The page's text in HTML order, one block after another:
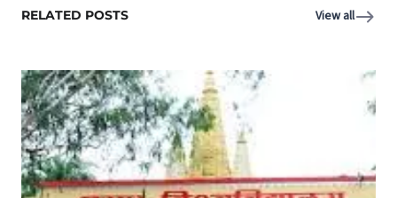
RELATED POSTS View all